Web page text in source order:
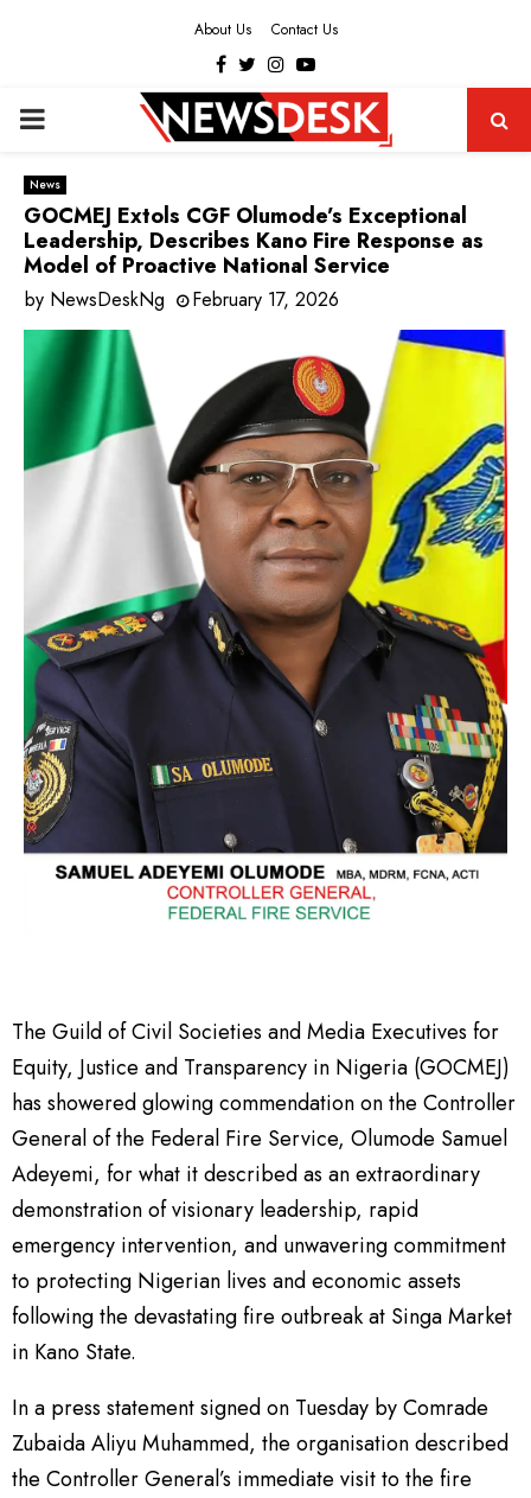
About Us Contact Us
Facebook
Twitter
Instagram
Youtube
PRIMARY
MENU
News
GOCMEJ Extols CGF Olumode’s Exceptional
Leadership, Describes Kano Fire Response as
Model of Proactive National Service
by NewsDeskNg February 17, 2026
The Guild of Civil Societies and Media Executives for
Equity, Justice and Transparency in Nigeria (GOCMEJ)
has showered glowing commendation on the Controller
General of the Federal Fire Service, Olumode Samuel
Adeyemi, for what it described as an extraordinary
demonstration of visionary leadership, rapid
emergency intervention, and unwavering commitment
to protecting Nigerian lives and economic assets
following the devastating fire outbreak at Singa Market
in Kano State.
In a press statement signed on Tuesday by Comrade
Zubaida Aliyu Muhammed, the organisation described
the Controller General’s immediate visit to the fire